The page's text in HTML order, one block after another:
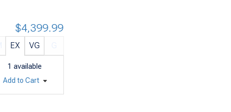
EX VG
1 available
$4,399.99
Add to Cart